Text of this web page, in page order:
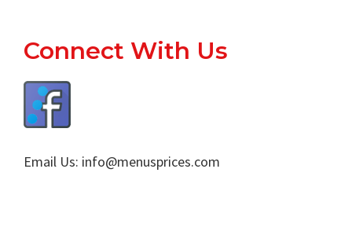
Footer
Connect With Us
Email Us: info@menusprices.com